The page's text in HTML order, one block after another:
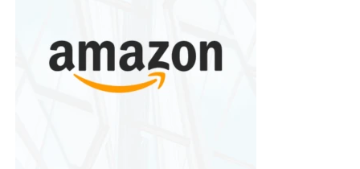
outdoor enthusiasts who want to track their oxygen
levels and heart rate during physical activities.